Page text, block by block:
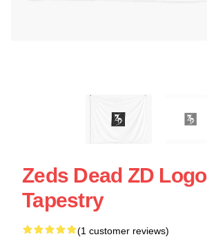
Zeds Dead ZD Logo
Tapestry
(1 customer reviews)